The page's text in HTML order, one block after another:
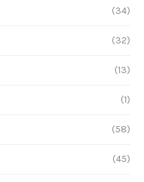
(34)
(32)
(13)
(1)
(58)
(45)